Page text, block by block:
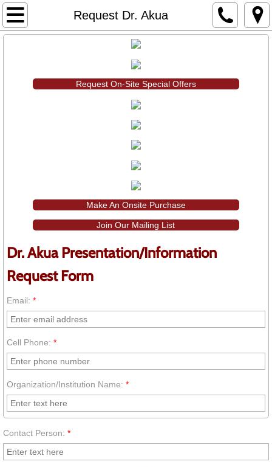
Request Dr. Akua
Home
Dr. Akua's Services
Primary & Secondary Professional
Colleges & Universities Presentations
Student & Parent Presentations
Shop Dr. Akua
Books by Dr. Akua
DVDs by Dr. Akua
Posters by Dr. Akua
African Proverb Posters Set 1
African Proverb Posters Set 2
Multicultural Posters Set
Dr. Akua on the Move
Request Dr. Akua
Request On-Site Special Offers
Make An Onsite Purchase
Join Our Mailing List
Dr. Akua Presentation/Information
Request Form
Email: *
Cell Phone: *
Organization/Institution Name: *
Contact Person: *